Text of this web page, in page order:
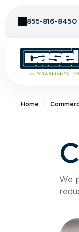
855-816-8450
Home
We